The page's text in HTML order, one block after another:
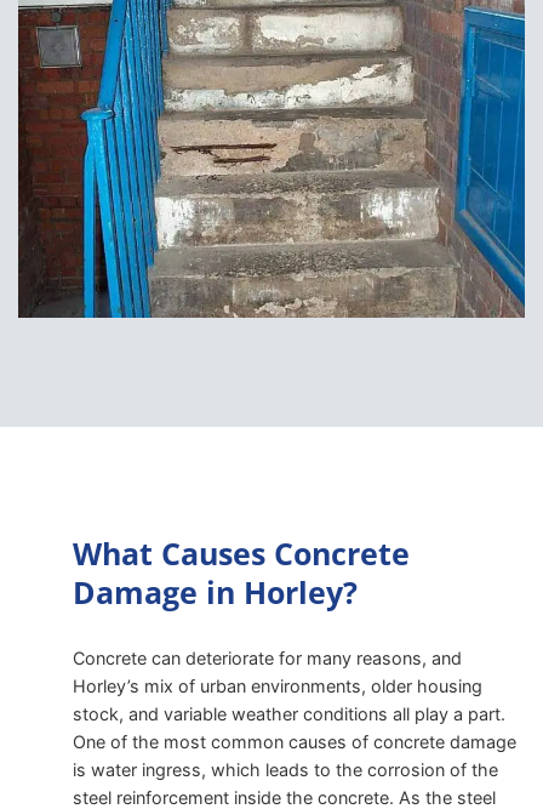
What Causes Concrete
Damage in Horley?
Concrete can deteriorate for many reasons, and
Horley’s mix of urban environments, older housing
stock, and variable weather conditions all play a part.
One of the most common causes of concrete damage
is water ingress, which leads to the corrosion of the
steel reinforcement inside the concrete. As the steel